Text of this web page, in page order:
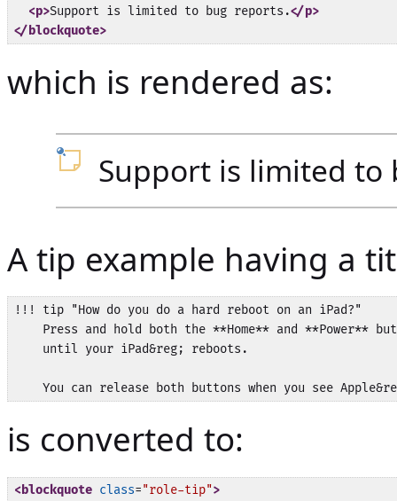
<p>Support is limited to bug reports.</p>
</blockquote>
which is rendered as:
Support is limited to
A tip example having a
!!! tip "How do you do a hard reboot on an iPad?"
Press and hold both the **Home** and **Power**
    until your iPad&reg; reboots.
is converted to:
<blockquote class="role-tip">